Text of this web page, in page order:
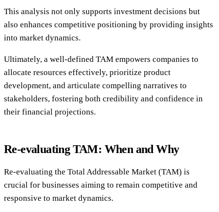
This analysis not only supports investment decisions but
also enhances competitive positioning by providing insights
into market dynamics.
Ultimately, a well-defined TAM empowers companies to
allocate resources effectively, prioritize product
development, and articulate compelling narratives to
stakeholders, fostering both credibility and confidence in
their financial projections.
Re-evaluating TAM: When and Why
Re-evaluating the Total Addressable Market (TAM) is
crucial for businesses aiming to remain competitive and
responsive to market dynamics.